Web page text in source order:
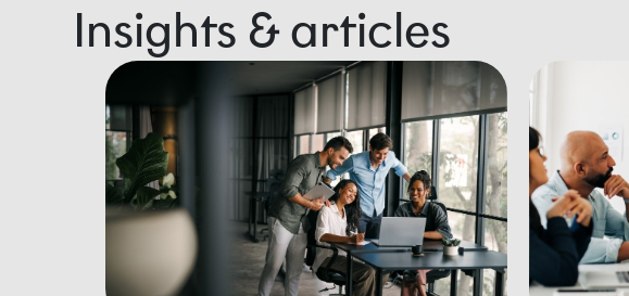
Insights & articles